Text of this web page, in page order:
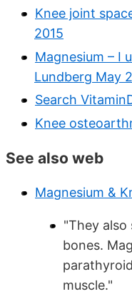
Knee joint
2015
Magnesium – I
Lundberg May
Search
Knee
See also web
Magnesium &
"They
bones.
muscle."